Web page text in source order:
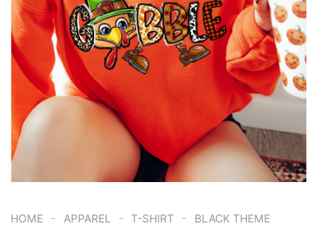
HOME - APPAREL - T-SHIRT - BLACK THEME